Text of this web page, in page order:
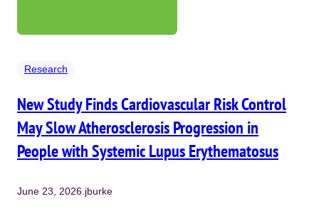
Research
New Study Finds Cardiovascular Risk Control
May Slow Atherosclerosis Progression in
People with Systemic Lupus Erythematosus
June 23, 2026 jburke